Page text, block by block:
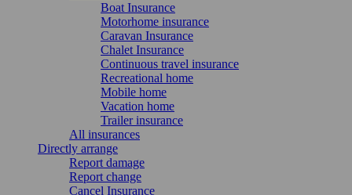
Boat Insurance
Motorhome insurance
Caravan Insurance
Chalet Insurance
Continuous travel insurance
Recreational home
Mobile home
Vacation home
Trailer insurance
All insurances
Directly arrange
Report damage
Report change
Cancel Insurance